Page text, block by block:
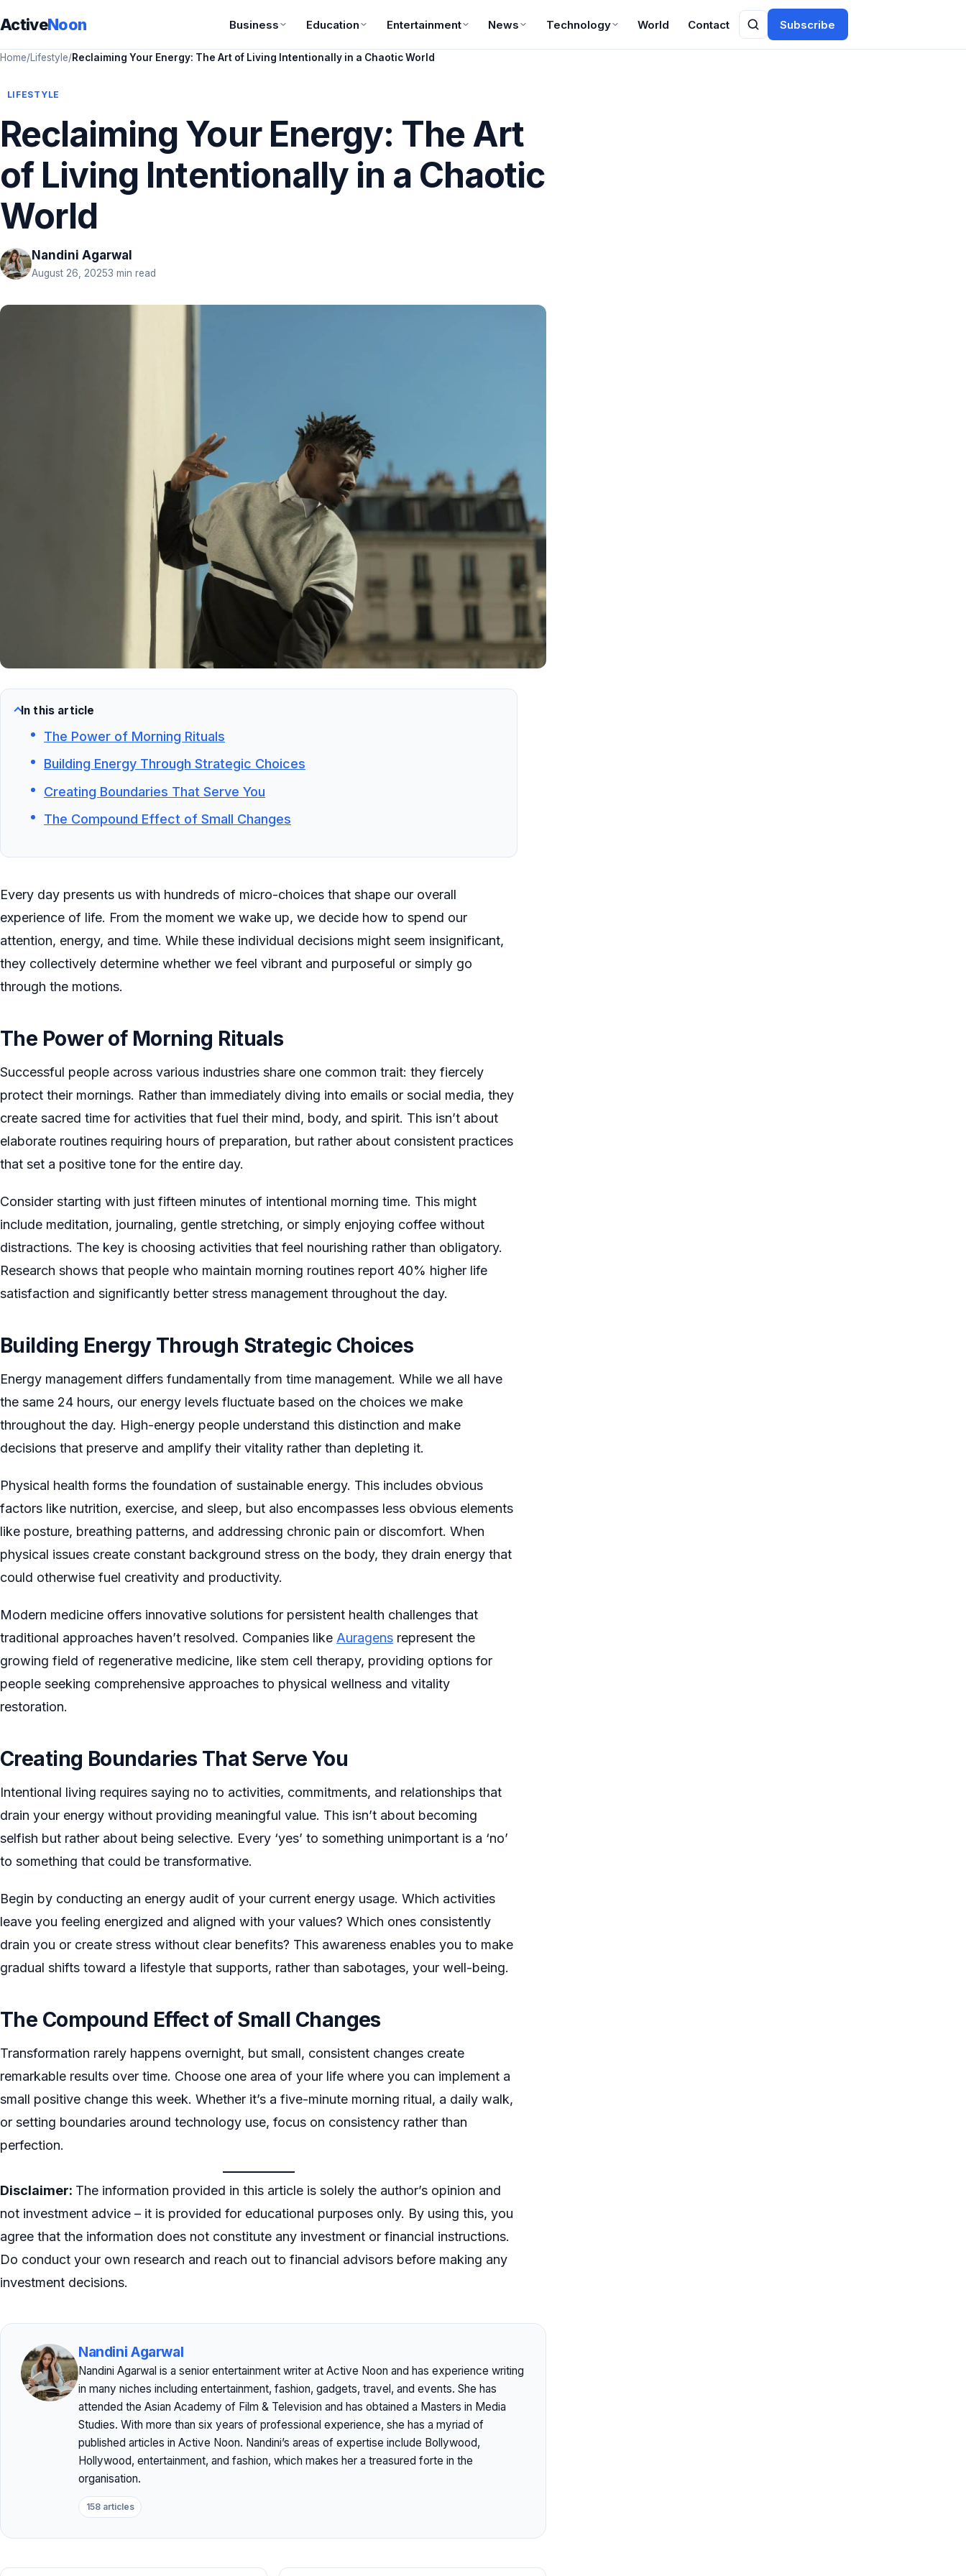
ActiveNoon Business Education Entertainment News Technology World Contact Subscribe
Home/Lifestyle/Reclaiming Your Energy: The Art of Living Intentionally in a Chaotic World
LIFESTYLE
Reclaiming Your Energy: The Art
of Living Intentionally in a Chaotic
World
Nandini Agarwal
August 26, 20253 min read
In this article
The Power of Morning Rituals
Building Energy Through Strategic Choices
Creating Boundaries That Serve You
The Compound Effect of Small Changes
Every day presents us with hundreds of micro-choices that shape our overall
experience of life. From the moment we wake up, we decide how to spend our
attention, energy, and time. While these individual decisions might seem insignificant,
they collectively determine whether we feel vibrant and purposeful or simply go
through the motions.
The Power of Morning Rituals
Successful people across various industries share one common trait: they fiercely
protect their mornings. Rather than immediately diving into emails or social media, they
create sacred time for activities that fuel their mind, body, and spirit. This isn’t about
elaborate routines requiring hours of preparation, but rather about consistent practices
that set a positive tone for the entire day.
Consider starting with just fifteen minutes of intentional morning time. This might
include meditation, journaling, gentle stretching, or simply enjoying coffee without
distractions. The key is choosing activities that feel nourishing rather than obligatory.
Research shows that people who maintain morning routines report 40% higher life
satisfaction and significantly better stress management throughout the day.
Building Energy Through Strategic Choices
Energy management differs fundamentally from time management. While we all have
the same 24 hours, our energy levels fluctuate based on the choices we make
throughout the day. High-energy people understand this distinction and make
decisions that preserve and amplify their vitality rather than depleting it.
Physical health forms the foundation of sustainable energy. This includes obvious
factors like nutrition, exercise, and sleep, but also encompasses less obvious elements
like posture, breathing patterns, and addressing chronic pain or discomfort. When
physical issues create constant background stress on the body, they drain energy that
could otherwise fuel creativity and productivity.
Modern medicine offers innovative solutions for persistent health challenges that
traditional approaches haven’t resolved. Companies like Auragens represent the
growing field of regenerative medicine, like stem cell therapy, providing options for
people seeking comprehensive approaches to physical wellness and vitality
restoration.
Creating Boundaries That Serve You
Intentional living requires saying no to activities, commitments, and relationships that
drain your energy without providing meaningful value. This isn’t about becoming
selfish but rather about being selective. Every ‘yes’ to something unimportant is a ‘no’
to something that could be transformative.
Begin by conducting an energy audit of your current energy usage. Which activities
leave you feeling energized and aligned with your values? Which ones consistently
drain you or create stress without clear benefits? This awareness enables you to make
gradual shifts toward a lifestyle that supports, rather than sabotages, your well-being.
The Compound Effect of Small Changes
Transformation rarely happens overnight, but small, consistent changes create
remarkable results over time. Choose one area of your life where you can implement a
small positive change this week. Whether it’s a five-minute morning ritual, a daily walk,
or setting boundaries around technology use, focus on consistency rather than
perfection.
Disclaimer: The information provided in this article is solely the author’s opinion and
not investment advice – it is provided for educational purposes only. By using this, you
agree that the information does not constitute any investment or financial instructions.
Do conduct your own research and reach out to financial advisors before making any
investment decisions.
Nandini Agarwal
Nandini Agarwal is a senior entertainment writer at Active Noon and has experience writing
in many niches including entertainment, fashion, gadgets, travel, and events. She has
attended the Asian Academy of Film & Television and has obtained a Masters in Media
Studies. With more than six years of professional experience, she has a myriad of
published articles in Active Noon. Nandini’s areas of expertise include Bollywood,
Hollywood, entertainment, and fashion, which makes her a treasured forte in the
organisation.
158 articles